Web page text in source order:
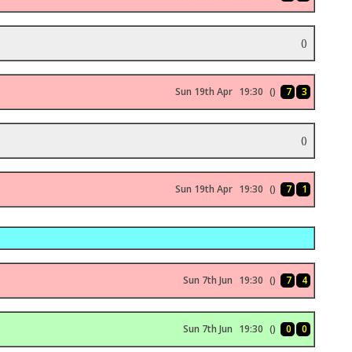
()
3
7
()
19:30
Sun 19th Apr
()
1
7
()
19:30
Sun 19th Apr
4
7
()
19:30
Sun 7th Jun
0
0
()
19:30
Sun 7th Jun